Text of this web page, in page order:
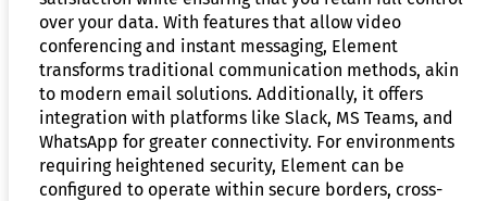
over your data. With features that allow video
conferencing and instant messaging, Element
transforms traditional communication methods, akin
to modern email solutions. Additionally, it offers
integration with platforms like Slack, MS Teams, and
WhatsApp for greater connectivity. For environments
requiring heightened security, Element can be
configured to operate within secure borders, cross-